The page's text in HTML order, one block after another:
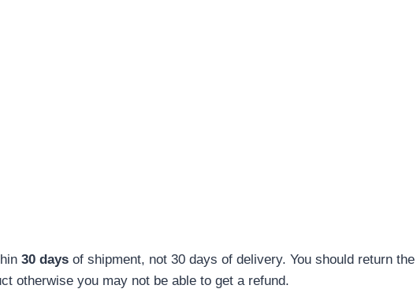
30 days of shipment, not 30 days of delivery. You should return
otherwise you may not be able to get a refund.